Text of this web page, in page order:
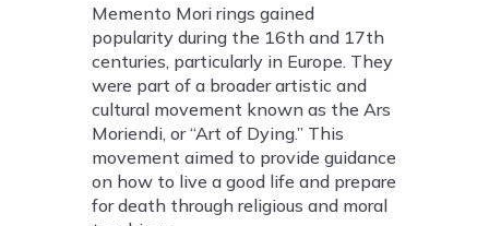
Memento Mori rings gained
popularity during the 16th and 17th
centuries, particularly in Europe. They
were part of a broader artistic and
cultural movement known as the Ars
Moriendi, or “Art of Dying.” This
movement aimed to provide guidance
on how to live a good life and prepare
for death through religious and moral